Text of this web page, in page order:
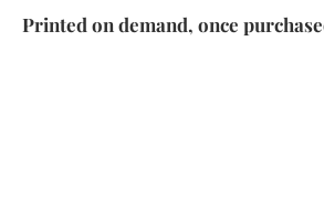
Printed on demand, once